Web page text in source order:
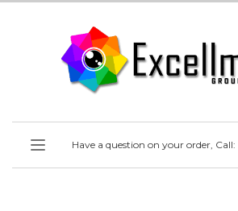
Have a question on your order, Call: